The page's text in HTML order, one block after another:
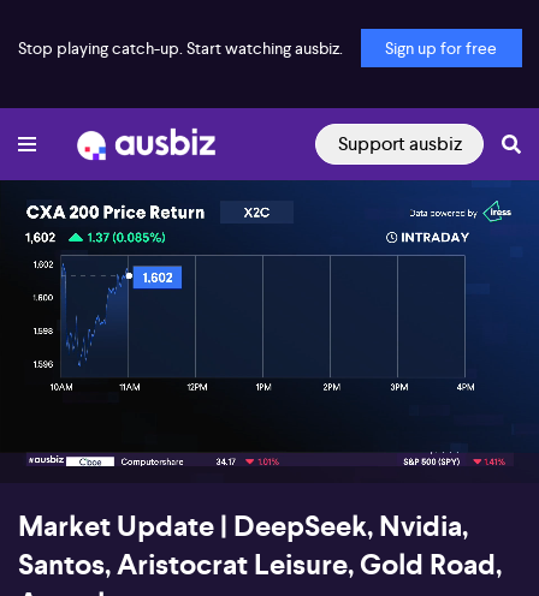
Stop playing catch-up. Start watching ausbiz. Sign up for free
Support ausbiz
00:19 03:05
Market Update | DeepSeek, Nvidia,
Santos, Aristocrat Leisure, Gold Road,